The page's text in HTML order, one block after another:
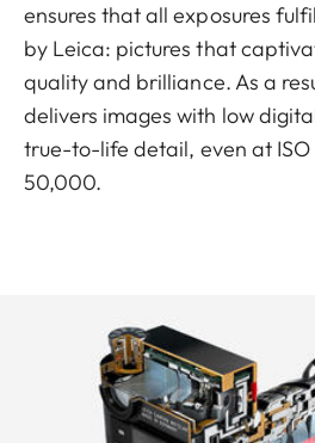
ensures that all exposures
by Leica: pictures that
quality and brilliance. As a
delivers images with low
true-to-life detail, even at ISO
50,000.